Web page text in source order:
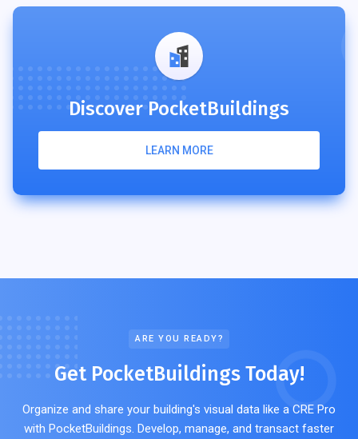
Discover PocketBuildings
LEARN MORE
ARE YOU READY?
Get PocketBuildings Today!
Organize and share your building's visual data like a CRE Pro
with PocketBuildings. Develop, manage, and transact faster